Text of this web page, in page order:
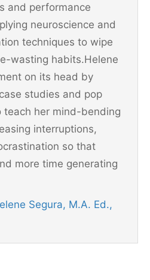
and performance
neuroscience and
techniques to wipe
wasting habits.Helene
on its head by
studies and pop
teach her mind-bending
interruptions,
so that
more time generating
Segura, M.A. Ed.,